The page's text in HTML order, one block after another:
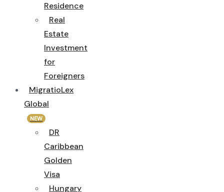
Residence
Real
Estate
Investment
for
Foreigners
MigratioLex
Global
NEW
DR
Caribbean
Golden
Visa
Hungary